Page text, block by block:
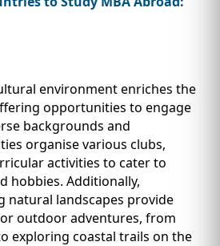
environment enriches the
opportunities to engage
backgrounds and
organise various clubs,
activities to cater to
hobbies. Additionally,
natural landscapes provide
outdoor adventures, from
exploring coastal trails on the